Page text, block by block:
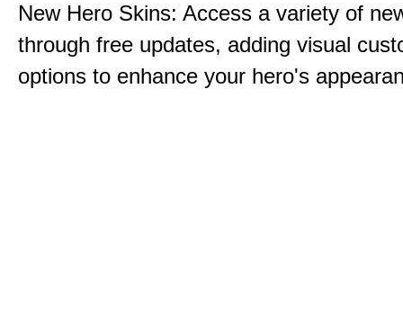
New Hero Skins: Access a variety of
through free updates, adding visual
options to enhance your hero's